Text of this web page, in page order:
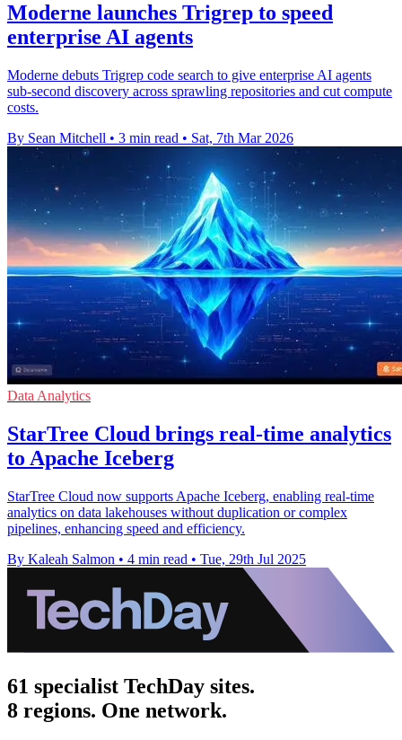
Moderne launches Trigrep to speed
enterprise AI agents
Moderne debuts Trigrep code search to give enterprise AI agents
sub-second discovery across sprawling repositories and cut compute
costs.
By Sean Mitchell • 3 min read • Sat, 7th Mar 2026
Data Analytics
StarTree Cloud brings real-time analytics
to Apache Iceberg
StarTree Cloud now supports Apache Iceberg, enabling real-time
analytics on data lakehouses without duplication or complex
pipelines, enhancing speed and efficiency.
By Kaleah Salmon • 4 min read • Tue, 29th Jul 2025
61 specialist TechDay sites.
8 regions. One network.